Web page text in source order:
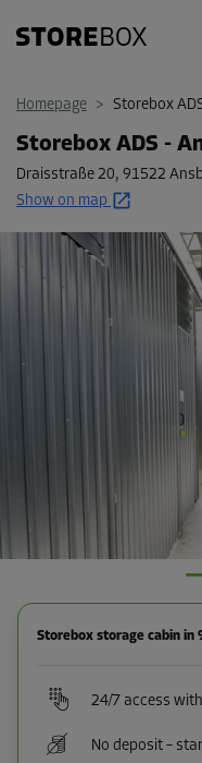
Homepage > Storebox
Storebox ADS -
Draisstraße 20, 91522
Show on map
Storebox storage cabin in
24/7 access
No deposit –